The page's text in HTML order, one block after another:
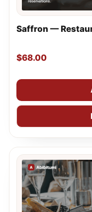
Saffron —
$68.00